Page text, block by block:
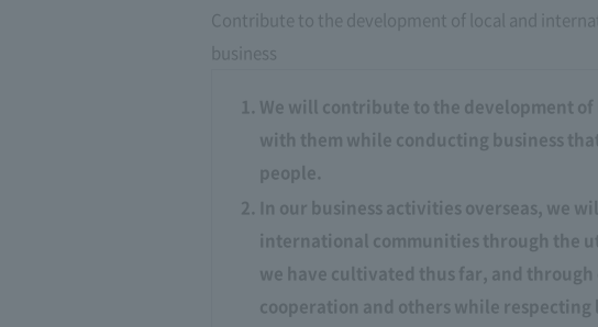
Contribute to the development of local and
business
We will contribute to the development
with them while conducting business
people.
In our business activities overseas, we
international communities through the
we have cultivated thus far, and
cooperation and others while respecting